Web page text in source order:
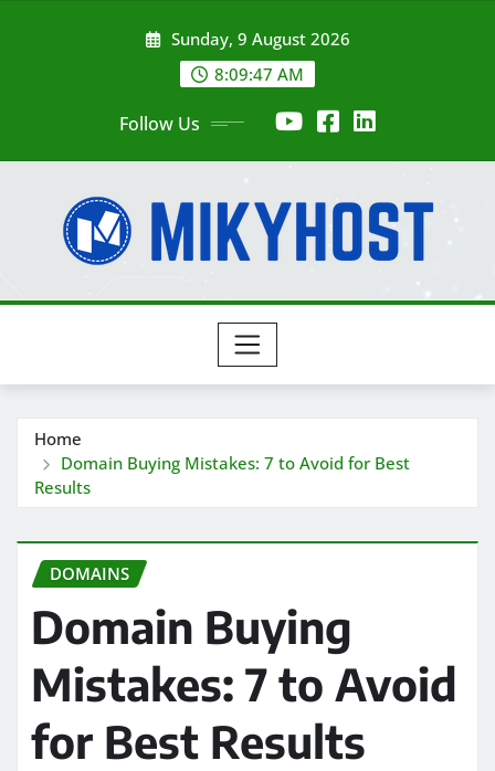
Sunday, 9 August 2026
8:09:49 AM
Follow Us
Home
Domain Buying Mistakes: 7 to Avoid for Best
Results
DOMAINS
Domain Buying
Mistakes: 7 to Avoid
for Best Results